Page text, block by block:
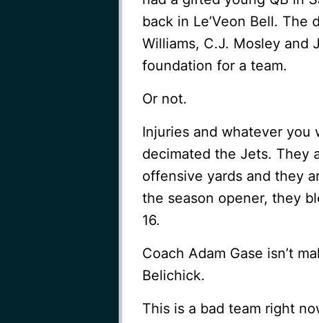
back in Le’Veon Bell. The
Williams, C.J. Mosley and
foundation for a team.
Or not.
Injuries and whatever you
decimated the Jets. They
offensive yards and they
the season opener, they
16.
Coach Adam Gase isn’t
Belichick.
This is a bad team right